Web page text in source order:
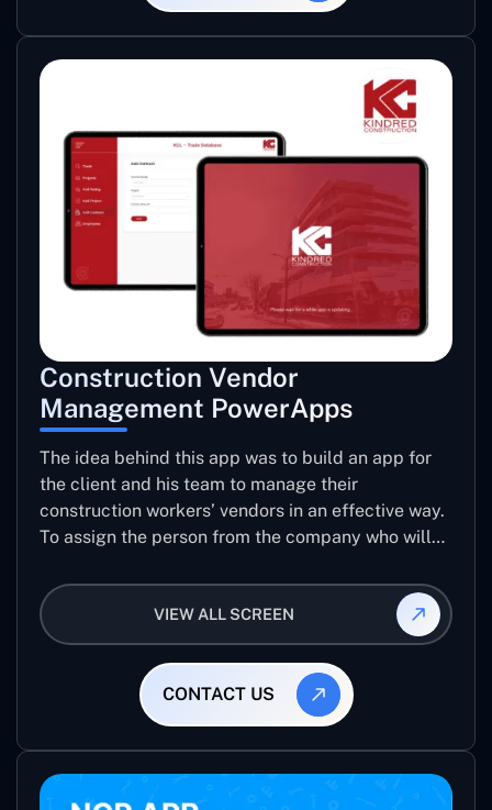
Construction Vendor
Management PowerApps
The idea behind this app was to build an app for
the client and his team to manage their
construction workers’ vendors in an effective way.
To assign the person from the company who will
vendor using this app and manage the ratings and
reviews for their jobs so that they can use them
again for future projects.
VIEW ALL SCREEN
CONTACT US